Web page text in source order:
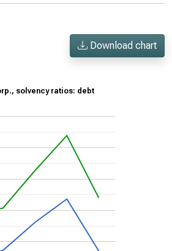
Download chart
solvency ratios: debt